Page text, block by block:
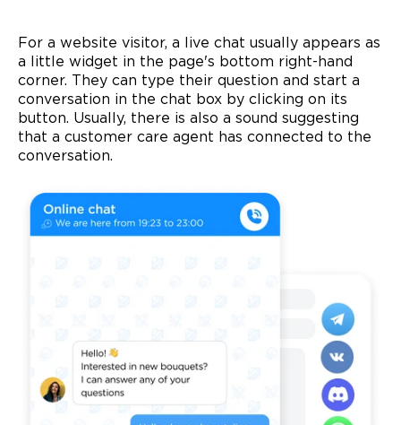
For a website visitor, a live chat usually appears as
a little widget in the page's bottom right-hand
corner. They can type their question and start a
conversation in the chat box by clicking on its
button. Usually, there is also a sound suggesting
that a customer care agent has connected to the
conversation.